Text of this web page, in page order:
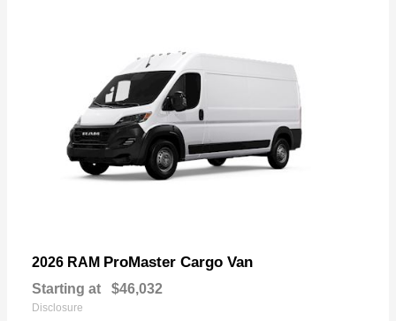
2026 RAM ProMaster Cargo Van
Starting at $46,032
Disclosure